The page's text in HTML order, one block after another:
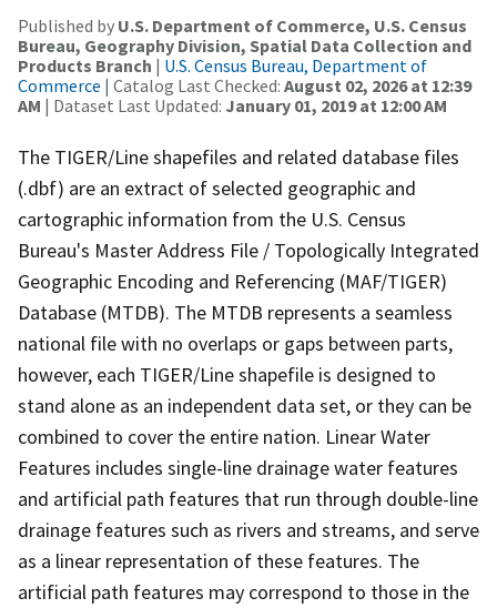
Published by U.S. Department of Commerce, U.S. Census
Bureau, Geography Division, Spatial Data Collection and
Products Branch | U.S. Census Bureau, Department of
Commerce | Catalog Last Checked: August 02, 2026 at 12:39
AM | Dataset Last Updated: January 01, 2019 at 12:00 AM
The TIGER/Line shapefiles and related database files
(.dbf) are an extract of selected geographic and
cartographic information from the U.S. Census
Bureau's Master Address File / Topologically Integrated
Geographic Encoding and Referencing (MAF/TIGER)
Database (MTDB). The MTDB represents a seamless
national file with no overlaps or gaps between parts,
however, each TIGER/Line shapefile is designed to
stand alone as an independent data set, or they can be
combined to cover the entire nation. Linear Water
Features includes single-line drainage water features
and artificial path features that run through double-line
drainage features such as rivers and streams, and serve
as a linear representation of these features. The
artificial path features may correspond to those in the